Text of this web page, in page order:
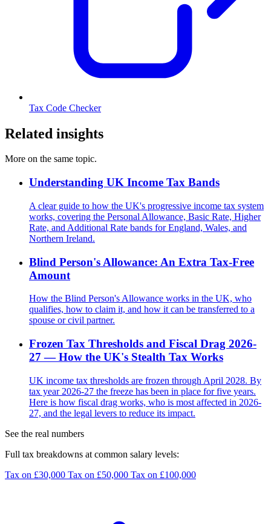
Tax Code Checker
Related insights
More on the same topic.
Understanding UK Income Tax Bands
A clear guide to how the UK's progressive income tax system
works, covering the Personal Allowance, Basic Rate, Higher
Rate, and Additional Rate bands for England, Wales, and
Northern Ireland.
Blind Person's Allowance: An Extra Tax-Free
Amount
How the Blind Person's Allowance works in the UK, who
qualifies, how to claim it, and how it can be transferred to a
spouse or civil partner.
Frozen Tax Thresholds and Fiscal Drag 2026-
27 — How the UK's Stealth Tax Works
UK income tax thresholds are frozen through April 2028. By
tax year 2026-27 the freeze has been in place for five years.
Here is how fiscal drag works, who is most affected in 2026-
27, and the legal levers to reduce its impact.
See the real numbers
Full tax breakdowns at common salary levels:
Tax on £30,000 Tax on £50,000 Tax on £100,000